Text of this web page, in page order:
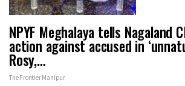
NPYF Meghalaya tells Nagaland
action against accused in
Rosy,…
The Frontier Manipur